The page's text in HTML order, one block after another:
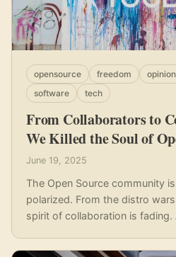
From Collaborators to
We Killed the Soul of
June 19, 2025
The Open Source community
polarized. From the distro
spirit of collaboration is
build bridges instead of walls?
opensource freedom
software
tech